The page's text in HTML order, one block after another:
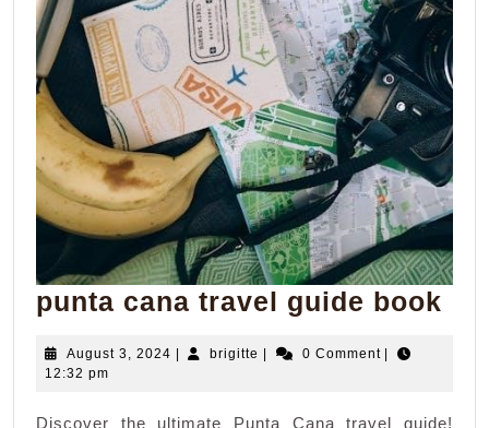
punta cana travel guide book
August 3, 2024 August
| brigitte brigitte
| 0 Comment |
12:32 pm
Discover the ultimate Punta Cana travel guide!